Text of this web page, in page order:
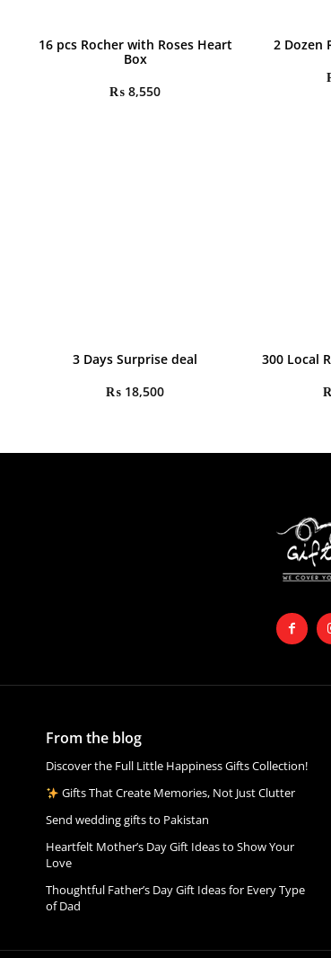
16 pcs Rocher with Roses Heart
Box
₨ 8,550
2 Dozen
3 Days Surprise deal
₨ 18,500
300 Local
From the blog
Discover the Full Little Happiness Gifts Collection!
Gifts That Create Memories, Not Just Clutter
Send wedding gifts to Pakistan
Heartfelt Mother’s Day Gift Ideas to Show Your
Love
Thoughtful Father’s Day Gift Ideas for Every Type
of Dad